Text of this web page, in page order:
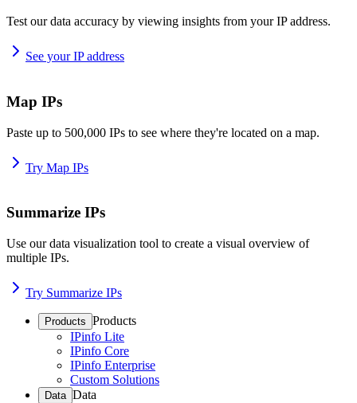
Test our data accuracy by viewing insights from your IP address.
See your IP address
Map IPs
Paste up to 500,000 IPs to see where they're located on a map.
Try Map IPs
Summarize IPs
Use our data visualization tool to create a visual overview of
multiple IPs.
Try Summarize IPs
Products Products
IPinfo Lite
IPinfo Core
IPinfo Enterprise
Custom Solutions
Data Data